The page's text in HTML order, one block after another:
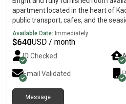
apartment located in the heart of
public transport, cafes, and the
everything you need: a comfortable
table, and more. The apartment is
a friendly, tidy, and respectful
all furniture, and bills are shared
someone who values both privacy
environment.If you want a peaceful
right in the center of the city, this is
Available Date: Immediately
$640USD / month
ID Checked
Email Validated
Message